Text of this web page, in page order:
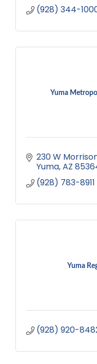
(928) 344-
Yuma
230 W
Yuma AZ
(928) 783-8911
Yuma
(928) 920-